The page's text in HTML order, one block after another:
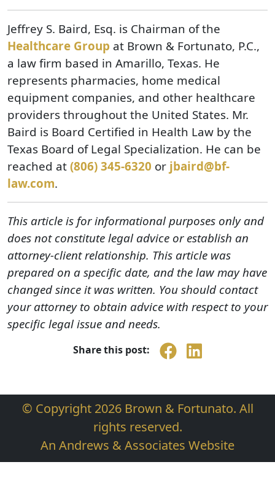
Jeffrey S. Baird, Esq. is Chairman of the
Healthcare Group at Brown & Fortunato, P.C.,
a law firm based in Amarillo, Texas. He
represents pharmacies, home medical
equipment companies, and other healthcare
providers throughout the United States. Mr.
Baird is Board Certified in Health Law by the
Texas Board of Legal Specialization. He can be
reached at(806) 345-6320 or jbaird@bf-
law.com.
This article is for informational purposes only and
does not constitute legal advice or establish an
attorney-client relationship. This article was
prepared on a specific date, and the law may have
changed since it was written. You should contact
your attorney to obtain advice with respect to your
specific legal issue and needs.
Share this post:
© Copyright 2026 Brown & Fortunato. All
rights reserved.
An Andrews & Associates Website